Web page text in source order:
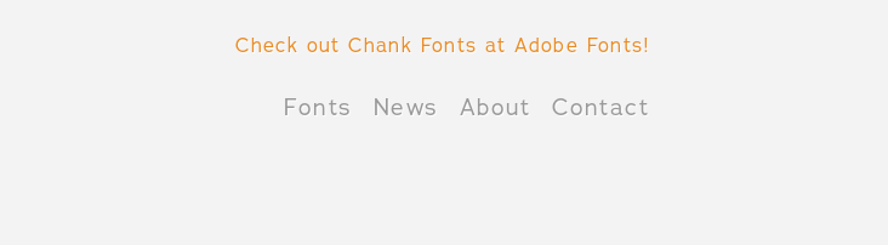
Check out Chank Fonts at Adobe Fonts!
Fonts News About Contact